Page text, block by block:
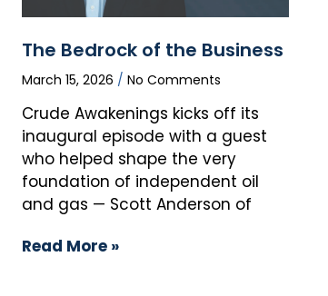
The Bedrock of the Business
March 15, 2026 No Comments
Crude Awakenings kicks off its
inaugural episode with a guest
who helped shape the very
foundation of independent oil
and gas — Scott Anderson of
Read More »